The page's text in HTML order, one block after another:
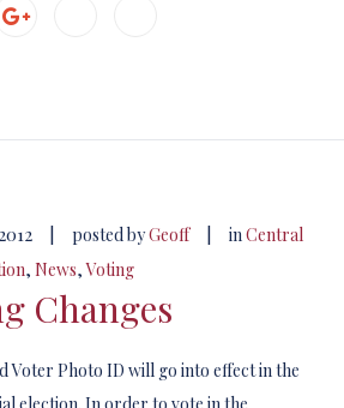
posted byGeoff inCentral
, News,Voting
Changes
Voter Photo ID will go into effect in the